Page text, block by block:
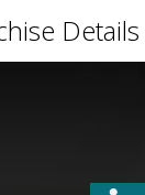
Details